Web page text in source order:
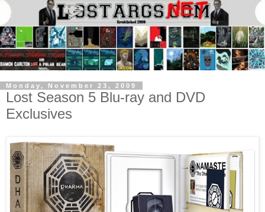
Monday, November 23, 2009
Lost Season 5 Blu-ray and DVD
Exclusives